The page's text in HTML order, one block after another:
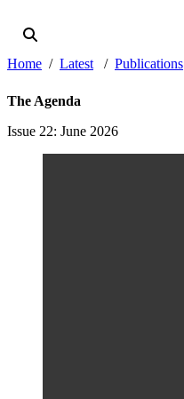
Home Latest Publications
The Agenda
Issue 22: June 2026